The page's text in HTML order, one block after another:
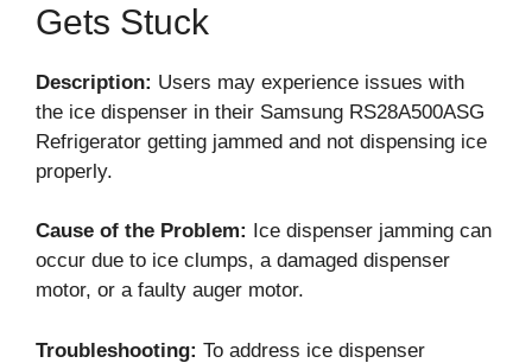
Gets Stuck
Description: Users may experience issues with
the ice dispenser in their Samsung RS28A500ASG
Refrigerator getting jammed and not dispensing ice
properly.
Cause of the Problem: Ice dispenser jamming can
occur due to ice clumps, a damaged dispenser
motor, or a faulty auger motor.
Troubleshooting: To address ice dispenser